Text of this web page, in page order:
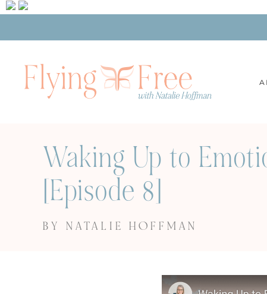
Waking Up to
[Episode 8]
BY NATALIE HOFFMAN